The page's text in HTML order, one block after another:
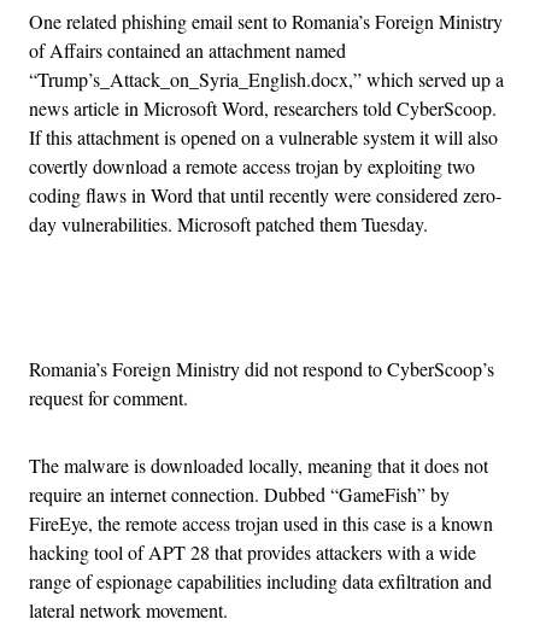
One related phishing email sent to Romania’s Foreign Ministry
of Affairs contained an attachment named
“Trump’s_Attack_on_Syria_English.docx,” which served up a
news article in Microsoft Word, researchers told CyberScoop.
If this attachment is opened on a vulnerable system it will also
covertly download a remote access trojan by exploiting two
coding flaws in Word that until recently were considered zero-
day vulnerabilities. Microsoft patched them Tuesday.
Romania’s Foreign Ministry did not respond to CyberScoop’s
request for comment.
The malware is downloaded locally, meaning that it does not
require an internet connection. Dubbed “GameFish” by
FireEye, the remote access trojan used in this case is a known
hacking tool of APT 28 that provides attackers with a wide
range of espionage capabilities including data exfiltration and
lateral network movement.